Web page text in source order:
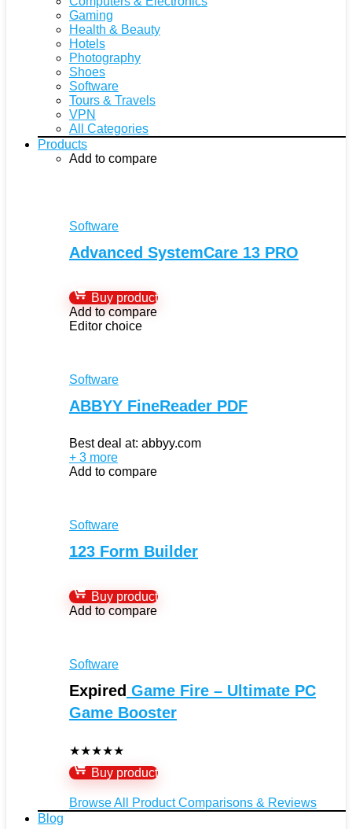
Gaming
Health & Beauty
Hotels
Photography
Shoes
Software
Tours & Travels
VPN
All Categories
Products
Add to compare
Software
Advanced SystemCare 13 PRO
Buy product
Add to compare
Editor choice
Software
ABBYY FineReader PDF
Best deal at: abbyy.com
+ 3 more
Add to compare
Software
123 Form Builder
Buy product
Add to compare
Software
Expired Game Fire – Ultimate PC
Game Booster
★★★★★
Buy product
Browse All Product Comparisons & Reviews
Blog